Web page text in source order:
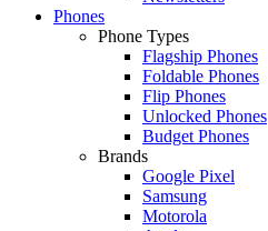
Phones
Phone Types
Flagship Phones
Foldable Phones
Flip Phones
Unlocked Phones
Budget Phones
Brands
Google Pixel
Samsung
Motorola